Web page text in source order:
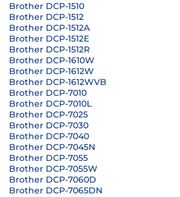
Brother DCP-1510
Brother DCP-1512
Brother DCP-1512A
Brother DCP-1512E
Brother DCP-1512R
Brother DCP-1610W
Brother DCP-1612W
Brother DCP-1612WVB
Brother DCP-7010
Brother DCP-7010L
Brother DCP-7025
Brother DCP-7030
Brother DCP-7040
Brother DCP-7045N
Brother DCP-7055
Brother DCP-7055W
Brother DCP-7060D
Brother DCP-7065DN